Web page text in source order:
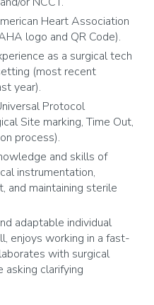
Heart Association
logo and QR Code).
as a surgical tech
(most recent
year).
Protocol
Site marking, Time Out,
process).
and skills of
instrumentation,
and maintaining sterile
adaptable individual
enjoys working in a fast-
with surgical
asking clarifying